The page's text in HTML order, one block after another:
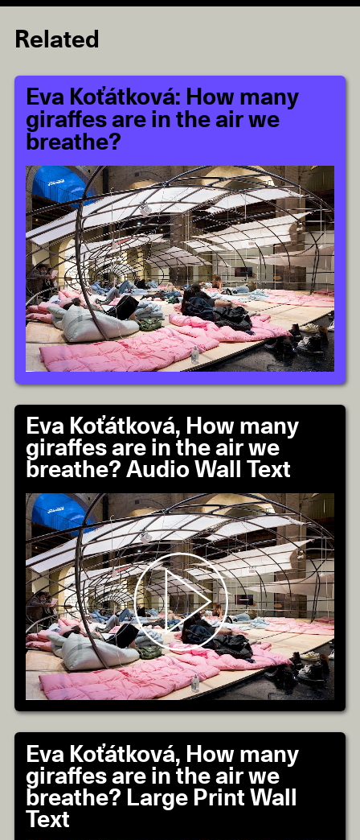
Related
Eva Koťátková: How many
giraffes are in the air we
breathe?
Eva Koťátková, How many
giraffes are in the air we
breathe? Audio Wall Text
Eva Koťátková, How many
giraffes are in the air we
breathe? Large Print Wall
Text